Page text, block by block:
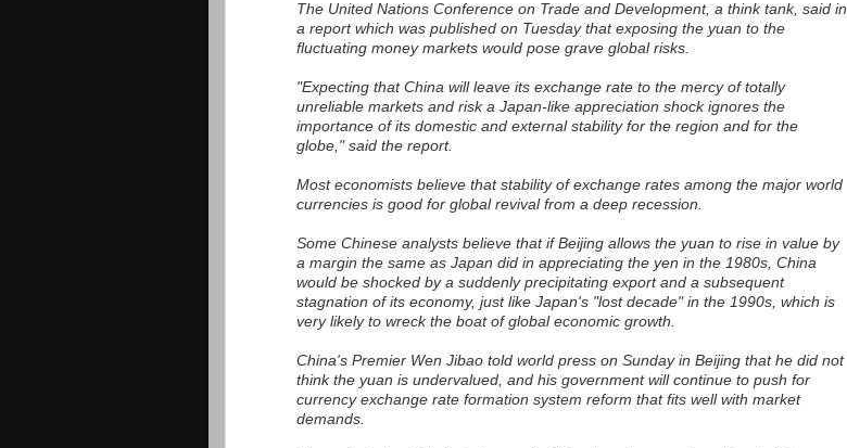
The United Nations Conference on Trade and Development, a think tank, said in
a report which was published on Tuesday that exposing the yuan to the
fluctuating money markets would pose grave global risks.
"Expecting that China will leave its exchange rate to the mercy of totally
unreliable markets and risk a Japan-like appreciation shock ignores the
importance of its domestic and external stability for the region and for the
globe," said the report.
Most economists believe that stability of exchange rates among the major world
currencies is good for global revival from a deep recession.
Some Chinese analysts believe that if Beijing allows the yuan to rise in value by
a margin the same as Japan did in appreciating the yen in the 1980s, China
would be shocked by a suddenly precipitating export and a subsequent
stagnation of its economy, just like Japan's "lost decade" in the 1990s, which is
very likely to wreck the boat of global economic growth.
China's Premier Wen Jibao told world press on Sunday in Beijing that he did not
think the yuan is undervalued, and his government will continue to push for
currency exchange rate formation system reform that fits well with market
demands.